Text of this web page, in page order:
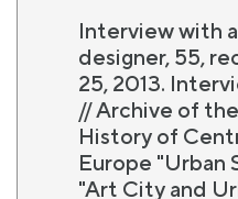
Interview with
designer, 55,
25, 2013.
// Archive of
History of
Europe "Urban
"Art City and